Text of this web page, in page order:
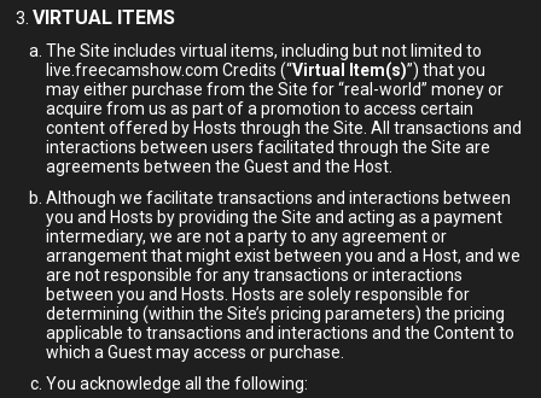
VIRTUAL ITEMS
The Site includes virtual items, including but not limited to
live.freecamshow.com Credits (“Virtual Item(s)”) that you
may either purchase from the Site for “real-world” money or
acquire from us as part of a promotion to access certain
content offered by Hosts through the Site. All transactions and
interactions between users facilitated through the Site are
agreements between the Guest and the Host.
Although we facilitate transactions and interactions between
you and Hosts by providing the Site and acting as a payment
intermediary, we are not a party to any agreement or
arrangement that might exist between you and a Host, and we
are not responsible for any transactions or interactions
between you and Hosts. Hosts are solely responsible for
determining (within the Site’s pricing parameters) the pricing
applicable to transactions and interactions and the Content to
which a Guest may access or purchase.
You acknowledge all the following: